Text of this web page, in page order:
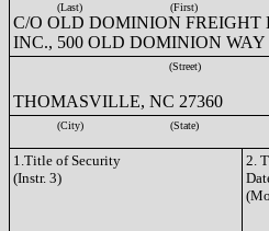
(Last) (First)
C/O OLD DOMINION FREIGHT
INC., 500 OLD DOMINION WAY
(Street)
THOMASVILLE, NC 27360
(City) (State)
1.Title of Security
(Instr. 3)
2.